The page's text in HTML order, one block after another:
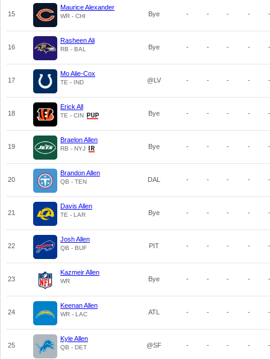
15
Maurice Alexander
WR - CHI Bye - - - - -
16
Rasheen Ali
RB - BAL Bye - - - - -
17
Mo Alie-Cox
TE - IND @LV - - - - -
18
Erick All
TE - CIN Bye - - - - -
19
Braelon Allen
RB - NYJ Bye - - - - -
20
Brandon Allen
QB - TEN DAL - - - - -
21
Davis Allen
TE - LAR Bye - - - - -
22
Josh Allen
QB - BUF PIT - - - - -
23
Kazmeir Allen
WR Bye - - - - -
24
Keenan Allen
WR - LAC ATL - - - - -
25
Kyle Allen
QB - DET @SF - - - - -